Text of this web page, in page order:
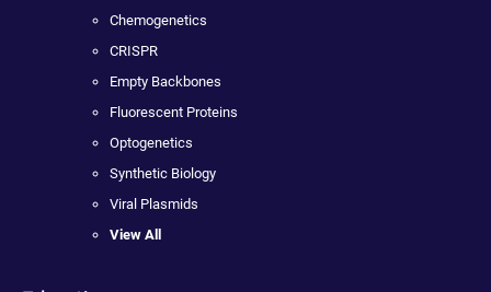
Chemogenetics
CRISPR
Empty Backbones
Fluorescent Proteins
Optogenetics
Synthetic Biology
Viral Plasmids
View All